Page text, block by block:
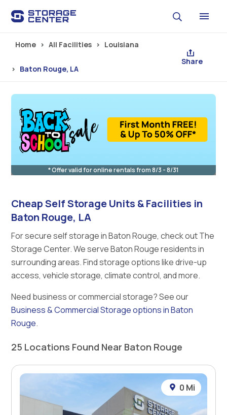
Home All Facilities Louisiana
Baton Rouge, LA
Share
* Offer valid for online rentals from 8/3 - 8/31
Cheap Self Storage Units & Facilities in
Baton Rouge, LA
For secure self storage in Baton Rouge, check out The
Storage Center. We serve Baton Rouge residents in
surrounding areas. Find storage options like drive-up
access, vehicle storage, climate control, and more.
Need business or commercial storage? See our
Business & Commercial Storage options in Baton
Rouge.
25 Locations Found Near Baton Rouge
0 Mi